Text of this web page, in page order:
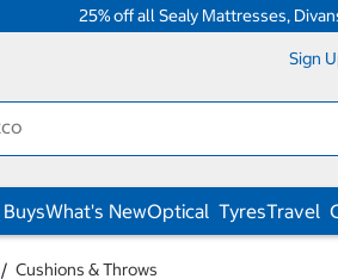
25% off all Sealy Mattresses,
Sign
What's NewOptical TyresTravel
Cushions & Throws